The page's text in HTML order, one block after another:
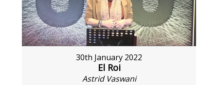
30th January 2022
El Roi
Astrid Vaswani